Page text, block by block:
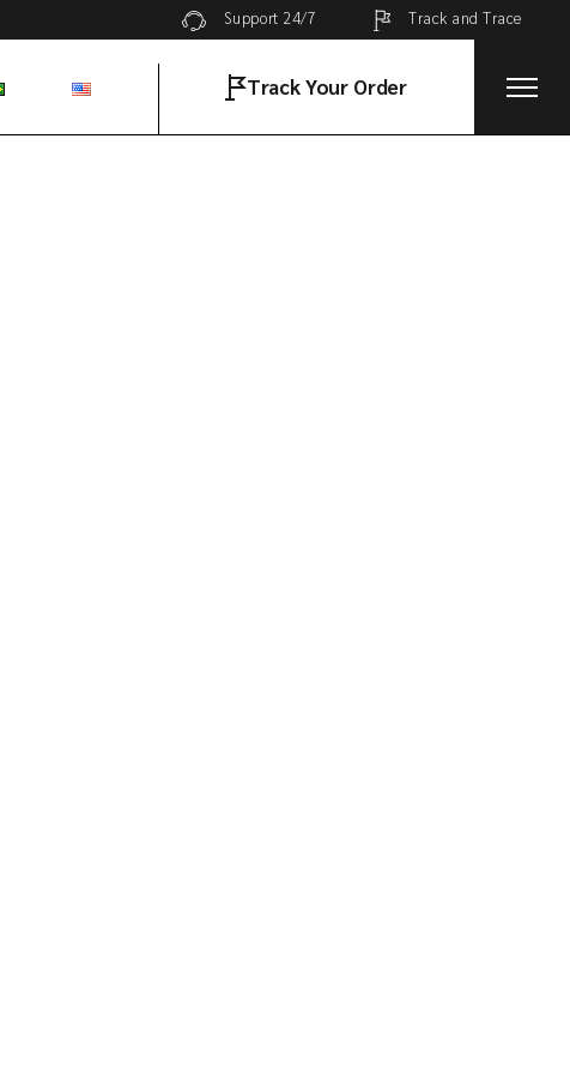
Support 24/7 Track and Trace
Track Your Order